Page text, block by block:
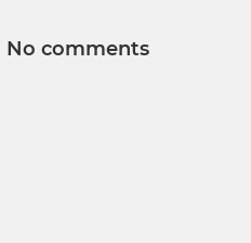
No comments